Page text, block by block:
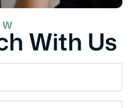
With Us